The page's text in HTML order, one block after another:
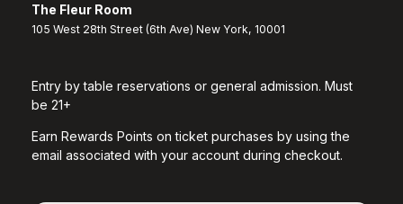
The Fleur Room
105 West 28th Street (6th Ave) New York, 10001
Entry by table reservations or general admission. Must
be 21+
Earn Rewards Points on ticket purchases by using the
email associated with your account during checkout.